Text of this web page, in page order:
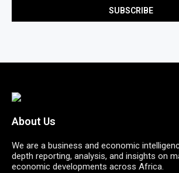
About Us
We are a business and economic
depth reporting, analysis, and insights on
economic developments across Africa.